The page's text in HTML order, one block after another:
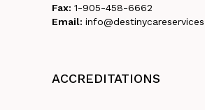
Fax: 1-905-458-6662
Email:
ACCREDITATIONS